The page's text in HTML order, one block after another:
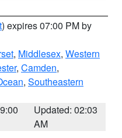
) expires 07:00 PM by
, Middlesex, Western
, Camden,
, Southeastern
Updated: 02:03
AM